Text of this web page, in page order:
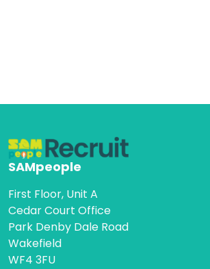
SAMpeople
First Floor, Unit A
Cedar Court Office
Park Denby Dale Road
Wakefield
WF4 3FU